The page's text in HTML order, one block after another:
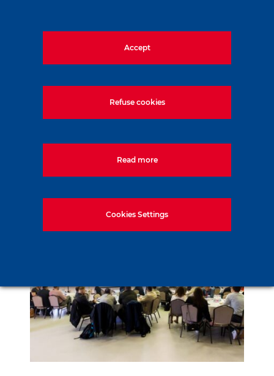
Solsif Maroc
Accept
Refuse cookies
Read more
Cookies Settings